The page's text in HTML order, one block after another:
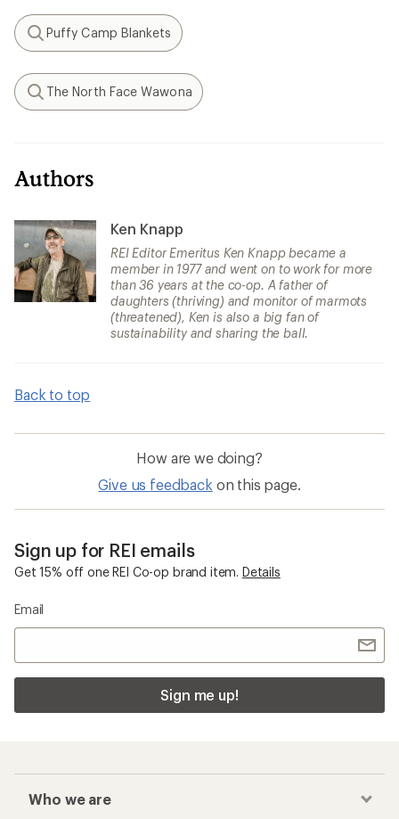
Search
Puffy Camp Blankets
Search
The North Face Wawona
Authors
Ken Knapp
REI Editor Emeritus Ken Knapp became a
member in 1977 and went on to work for more
than 36 years at the co-op. A father of
daughters (thriving) and monitor of marmots
(threatened), Ken is also a big fan of
sustainability and sharing the ball.
Back to top
How are we doing?
Give us feedback on this page.
Sign up for REI emails
Get 15% off one REI Co-op brand item. Details
Email
Sign me up!
Who we are